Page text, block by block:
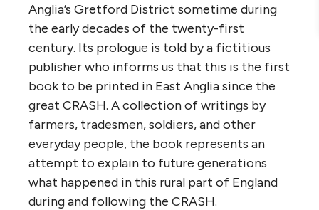
Anglia’s Gretford District sometime during
the early decades of the twenty-first
century. Its prologue is told by a fictitious
publisher who informs us that this is the first
book to be printed in East Anglia since the
great CRASH. A collection of writings by
farmers, tradesmen, soldiers, and other
everyday people, the book represents an
attempt to explain to future generations
what happened in this rural part of England
during and following the CRASH.